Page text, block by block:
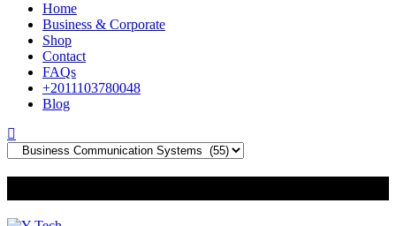
Home
Business & Corporate
Shop
Contact
FAQs
+2011103780048
Blog